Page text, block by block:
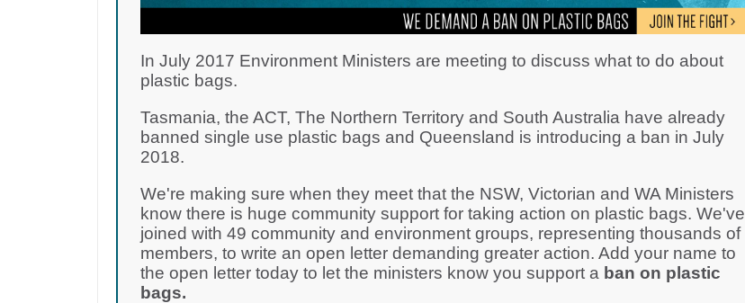
In July 2017 Environment Ministers are meeting to discuss what to do about
plastic bags.
Tasmania, the ACT, The Northern Territory and South Australia have already
banned single use plastic bags and Queensland is introducing a ban in July
2018.
We're making sure when they meet that the NSW, Victorian and WA Ministers
know there is huge community support for taking action on plastic bags. We've
joined with 49 community and environment groups, representing thousands of
members, to write an open letter demanding greater action. Add your name to
the open letter today to let the ministers know you support a ban on plastic
bags.